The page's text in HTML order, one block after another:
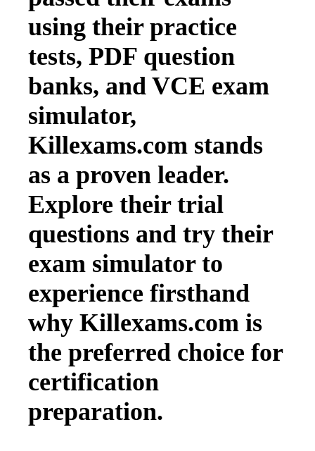
using their practice
tests, PDF question
banks, and VCE exam
simulator,
Killexams.com stands
as a proven leader.
Explore their trial
questions and try their
exam simulator to
experience firsthand
why Killexams.com is
the preferred choice for
certification
preparation.